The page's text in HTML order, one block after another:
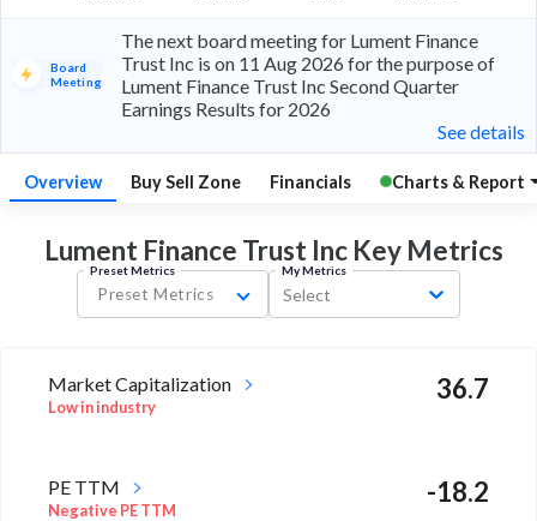
Board
Meeting
The next board meeting for Lument Finance
Trust Inc is on 11 Aug 2026 for the purpose of
Lument Finance Trust Inc Second Quarter
Earnings Results for 2026
See details
Overview Buy Sell Zone Financials Charts & Report
Lument Finance Trust Inc KeyMetrics
Preset Metrics
Preset Metrics
My Metrics
Select
Market Capitalization
Low in industry
36.7
PE TTM
Negative PE TTM
-18.2